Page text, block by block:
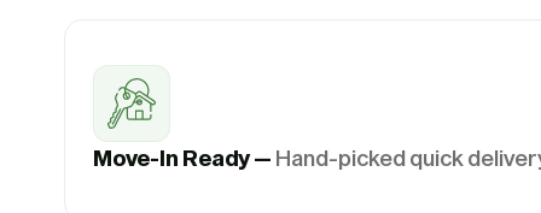
Move-In Ready — Hand-picked quick